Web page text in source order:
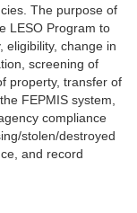
The purpose of
LESO Program to
eligibility, change in
screening of
property, transfer of
FEPMIS system,
compliance
stolen/destroyed
and record